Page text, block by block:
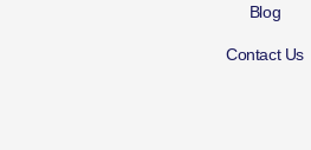
Blog
Contact Us